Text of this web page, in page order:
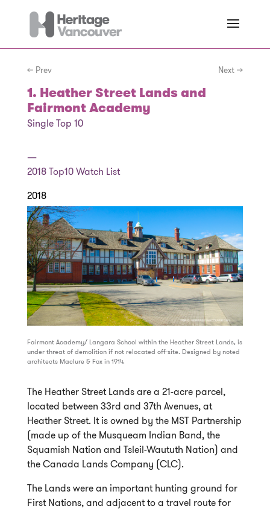
← Prev Next →
1. Heather Street Lands and
Fairmont Academy
Single Top 10
—
2018Top10 Watch List
2018
Fairmont Academy/ Langara School within the Heather Street Lands, is
under threat of demolition if not relocated off-site. Designed by noted
architects Maclure & Fox in 1914.
The Heather Street Lands are a 21-acre parcel,
located between 33rd and 37th Avenues, at
Heather Street. It is owned by the MST Partnership
(made up of the Musqueam Indian Band, the
Squamish Nation and Tsleil-Waututh Nation) and
the Canada Lands Company (CLC).
The Lands were an important hunting ground for
First Nations, and adjacent to a travel route for